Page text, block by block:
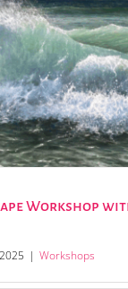
Workshop
| Workshops